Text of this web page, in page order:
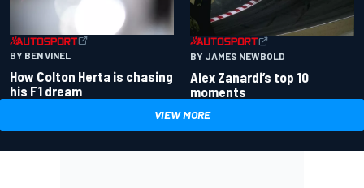
BY BEN VINEL
How Colton Herta is chasing
his F1 dream
BY JAMES NEWBOLD
Alex Zanardi’s top 10
moments
VIEW MORE